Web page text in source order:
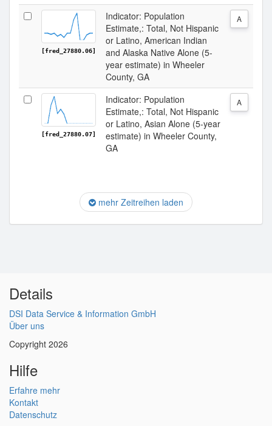
[fred_27880.06]
Indicator: Population
Estimate,: Total, Not Hispanic
or Latino, American Indian
and Alaska Native Alone (5-
year estimate) in Wheeler
County, GA
A
[fred_27880.07]
Indicator: Population
Estimate,: Total, Not Hispanic
or Latino, Asian Alone (5-year
estimate) in Wheeler County,
GA
A
mehr Zeitreihen laden
Details
DSI Data Service & Information GmbH
Über uns
Copyright 2026
Hilfe
Erfahre mehr
Kontakt
Datenschutz